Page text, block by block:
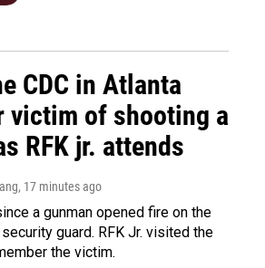
CDC in Atlanta
victim of shooting a
RFK jr. attends
, 17 minutes ago
a gunman opened fire on the
guard. RFK Jr. visited the
the victim.